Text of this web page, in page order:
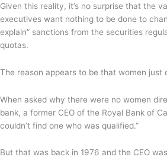
Given this reality, it’s no surprise that the
executives want nothing to be done to
explain” sanctions from the securities
quotas.
The reason appears to be that women just
When asked why there were no women
bank, a former CEO of the Royal Bank of
couldn’t find one who was qualified.”
But that was back in 1976 and the CEO